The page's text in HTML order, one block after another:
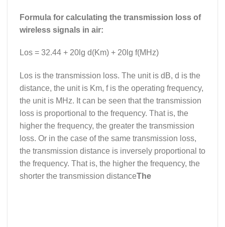
Formula for calculating the transmission loss of
wireless signals in air:
Los = 32.44 + 20lg d(Km) + 20lg f(MHz)
Los is the transmission loss. The unit is dB, d is the
distance, the unit is Km, f is the operating frequency,
the unit is MHz. It can be seen that the transmission
loss is proportional to the frequency. That is, the
higher the frequency, the greater the transmission
loss. Or in the case of the same transmission loss,
the transmission distance is inversely proportional to
the frequency. That is, the higher the frequency, the
shorter the transmission distanceThe